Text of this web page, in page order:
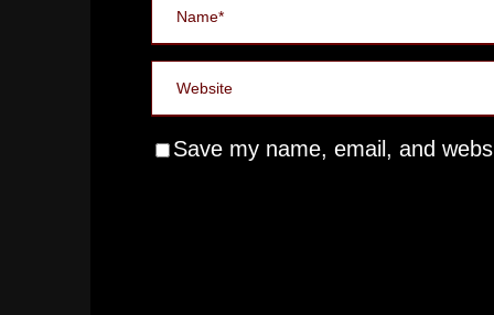
Save my name, email, and